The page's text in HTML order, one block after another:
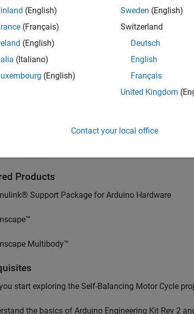
Products
Support Package for Arduino Hardware
Multibody™
start exploring the Self-Balancing Motor Cycle
the basics of Arduino Engineering Kit Rev 2
(English)
(Français)
(English)
(Italiano)
(English)
Sweden (English)
Switzerland
Deutsch
English
Français
United Kingdom
Contact your local office